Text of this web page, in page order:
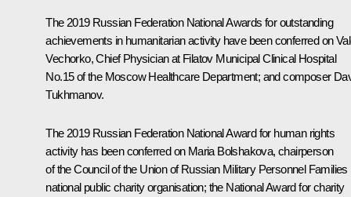
The 2019 Russian Federation National Awards for outstanding
achievements in humanitarian activity have been conferred on
Vechorko, Chief Physician at Filatov Municipal Clinical Hospital
No.15 of the Moscow Healthcare Department; and composer
Tukhmanov.
The 2019 Russian Federation National Award for human rights
activity has been conferred on Maria Bolshakova, chairperson
of the Council of the Union of Russian Military Personnel Families
national public charity organisation; the National Award for charity